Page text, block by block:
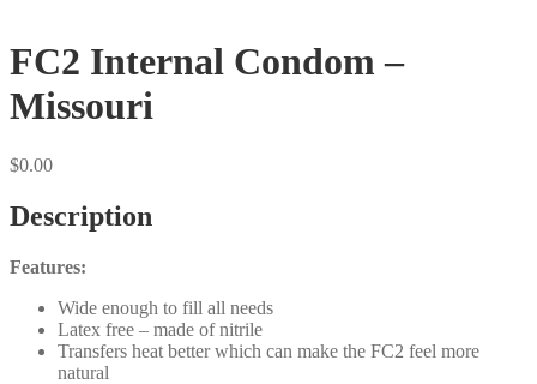
FC2 Internal Condom –
Missouri
$0.00
Description
Features:
Wide enough to fill all needs
Latex free – made of nitrile
Transfers heat better which can make the FC2 feel more
natural